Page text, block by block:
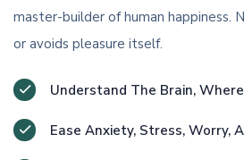
master-builder of human happiness.
or avoids pleasure itself.
Understand The Brain,
Ease Anxiety, Stress, Worry,